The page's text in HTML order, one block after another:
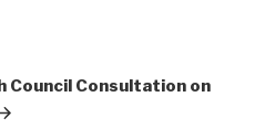
Council Consultation on